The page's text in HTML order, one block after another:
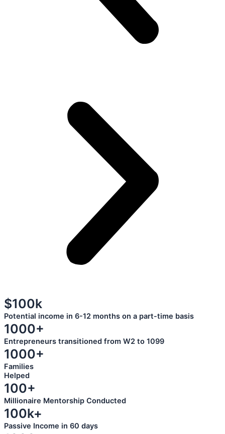
$100k
Potential income in 6-12 months on a part-time basis
1000+
Entrepreneurs transitioned from W2 to 1099
1000+
Families
Helped
100+
Millionaire Mentorship Conducted
100k+
Passive Income in 60 days